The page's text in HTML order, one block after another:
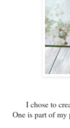
I chose to
One is part of my